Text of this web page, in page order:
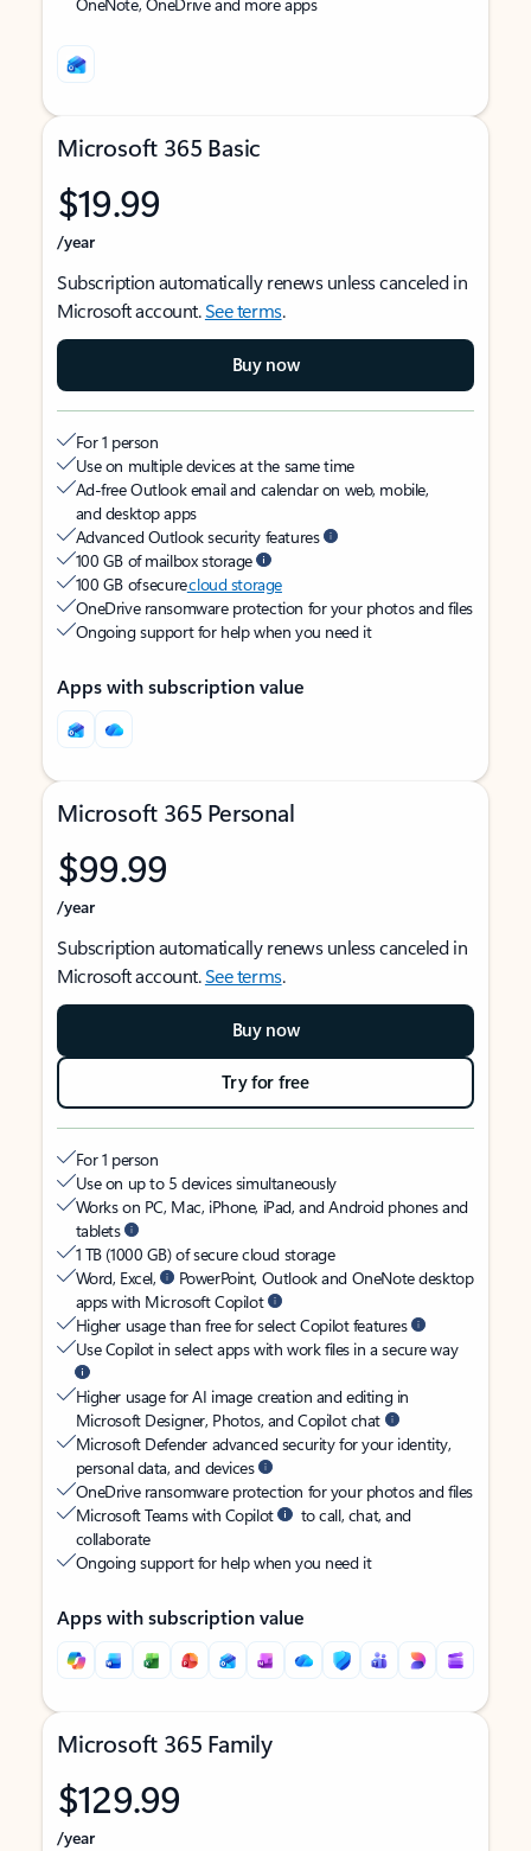
Microsoft 365 Basic
$19.99
/year
Subscription automatically renews unless canceled in
Microsoft account.See terms.
Buy now
For 1 person
Use on multiple devices at the same time
Ad-free Outlook email and calendar on web, mobile,
and desktop apps
Advanced Outlook security features
100 GB of mailbox storage
100 GB of securecloud storage
OneDrive ransomware protection for your photos and files
Ongoing support for help when you need it
Apps with subscription value
Microsoft 365 Personal
$99.99
/year
Subscription automatically renews unless canceled in
Microsoft account.See terms.
Buy now
Try for free
For 1 person
Use on up to 5 devices simultaneously
Works on PC, Mac, iPhone, iPad, and Android phones and
tablets
1 TB (1000 GB) of secure cloud storage
Word, Excel,
PowerPoint, Outlook and OneNote desktop
apps with Microsoft Copilot
Higher usage than free for select Copilot features
Use Copilot in select apps with work files in a secure way
Higher usage for AI image creation and editing in
Microsoft Designer, Photos, and Copilot chat
Microsoft Defender advanced security for your identity,
personal data, and devices
OneDrive ransomware protection for your photos and files
Microsoft Teams with Copilot
to call, chat, and
collaborate
Ongoing support for help when you need it
Apps with subscription value
Microsoft 365 Family
$129.99
/year